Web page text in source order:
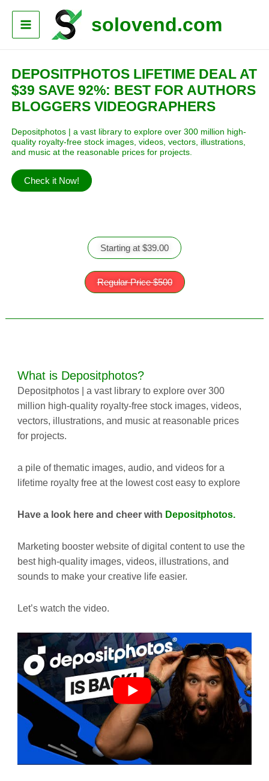
solovend.com
DEPOSITPHOTOS LIFETIME DEAL AT
$39 SAVE 92%: BEST FOR AUTHORS
BLOGGERS VIDEOGRAPHERS
Depositphotos | a vast library to explore over 300 million high-
quality royalty-freestock images, videos, vectors, illustrations,
and music at the reasonable prices for projects.
Check it Now!
Starting at $39.00
Regular Price $500
What is Depositphotos?
Depositphotos | a vast library to explore over 300
million high-quality royalty-freestock images, videos,
vectors, illustrations, and music at reasonable prices
for projects.
a pile of thematic images, audio, and videos for a
lifetime royalty free at the lowest cost easy to explore
Have a look here and cheer with Depositphotos.
Marketing booster website of digital content to use the
best high-quality images, videos, illustrations, and
sounds to make your creative life easier.
Let’s watch the video.